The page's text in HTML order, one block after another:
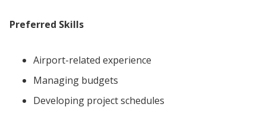
Preferred Skills
Airport-related experience
Managing budgets
Developing project schedules